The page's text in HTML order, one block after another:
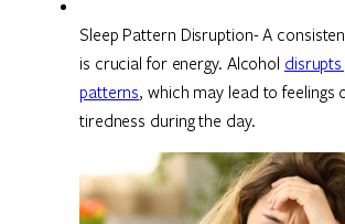
Sleep Pattern Disruption- A
is crucial for energy. Alcohol
patterns, which may lead to feelings
tiredness during the day.